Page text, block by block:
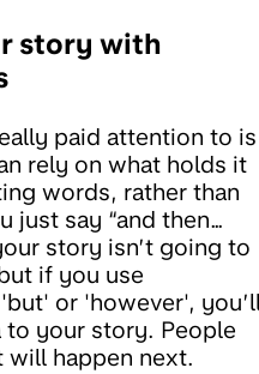
story with
paid attention to is
rely on what holds it
words, rather than
just say “and then…
story isn’t going to
if you use
or 'however',
to your story. People
happen next.